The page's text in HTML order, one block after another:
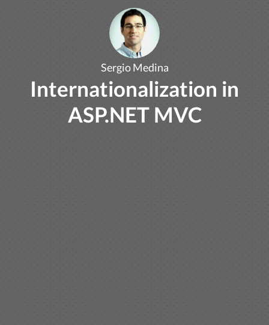
Sergio Medina
Internationalization in
ASP.NET MVC